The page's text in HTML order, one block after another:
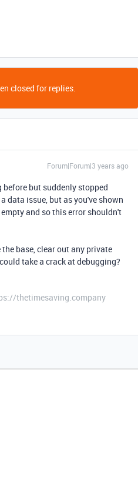
closed for replies.
Forum|Forum|3 years ago
but suddenly stopped
data issue, but as you've shown
and so this error shouldn't
base, clear out any private
take a crack at debugging?
thetimesaving.company